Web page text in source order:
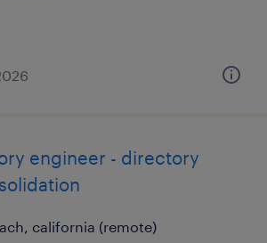
engineer - directory
california (remote)